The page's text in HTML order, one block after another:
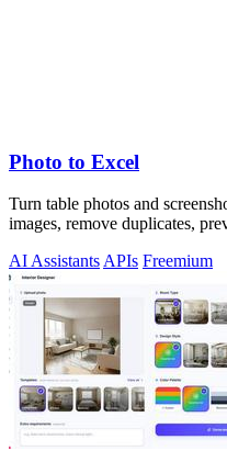
Photo to Excel
Turn table photos and
images, remove duplicates,
AI Assistants APIs Freemium